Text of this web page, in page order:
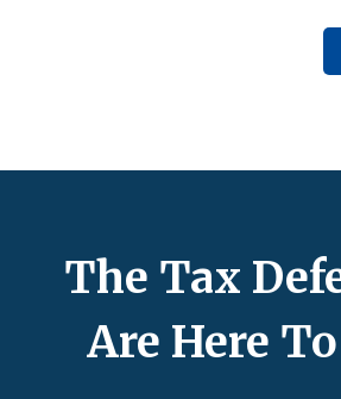
The Tax
Are Here